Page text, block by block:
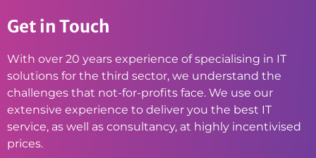
Get in Touch
With over 20 years experience of specialising in IT
solutions for the third sector, we understand the
challenges that not-for-profits face. We use our
extensive experience to deliver you the best IT
service, as well as consultancy, at highly incentivised
prices.